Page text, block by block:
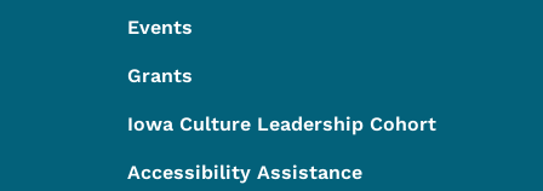
Events
Grants
Iowa Culture Leadership Cohort
Accessibility Assistance